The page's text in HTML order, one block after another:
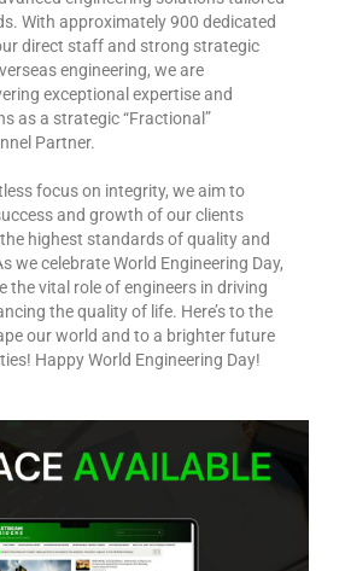
With approximately 900 dedicated
direct staff and strong strategic
engineering, we are
exceptional expertise and
as a strategic “Fractional”
Partner.
focus on integrity, we aim to
and growth of our clients
highest standards of quality and
we celebrate World Engineering Day,
the vital role of engineers in driving
the quality of life. Here’s to the
our world and to a brighter future
Happy World Engineering Day!